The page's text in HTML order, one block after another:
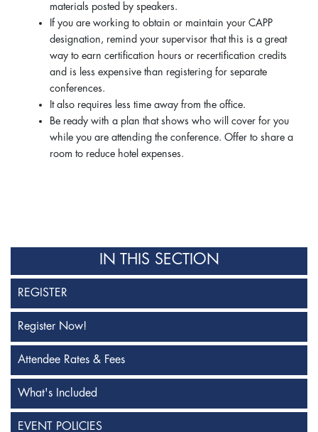
IN THIS SECTION
REGISTER
Register Now!
Attendee Rates & Fees
What's Included
EVENT POLICIES
materials posted by speakers.
If you are working to obtain or maintain your CAPP
designation, remind your supervisor that this is a great
way to earn certification hours or recertification credits
and is less expensive than registering for separate
conferences.
It also requires less time away from the office.
Be ready with a plan that shows who will cover for you
while you are attending the conference. Offer to share a
room to reduce hotel expenses.